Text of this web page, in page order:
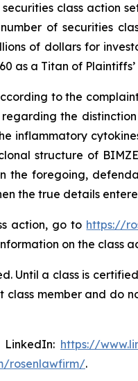
class action
of securities
of dollars for
as a Titan of
to the
the
inflammatory
structure of
the foregoing,
the true details
action, go to https://
on the class
Until a class is
class member and do
https://
rosenlawfirm/.